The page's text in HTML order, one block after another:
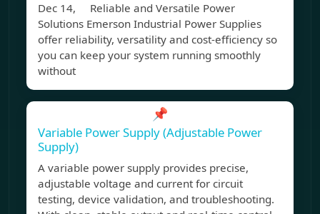
Dec 14, Reliable and Versatile Power
Solutions Emerson Industrial Power Supplies
offer reliability, versatility and cost-efficiency so
you can keep your system running smoothly
without
📌
Variable Power Supply (Adjustable Power
Supply)
A variable power supply provides precise,
adjustable voltage and current for circuit
testing, device validation, and troubleshooting.